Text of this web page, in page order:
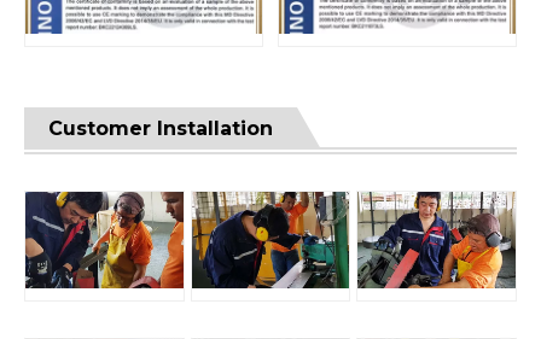
Customer Installation